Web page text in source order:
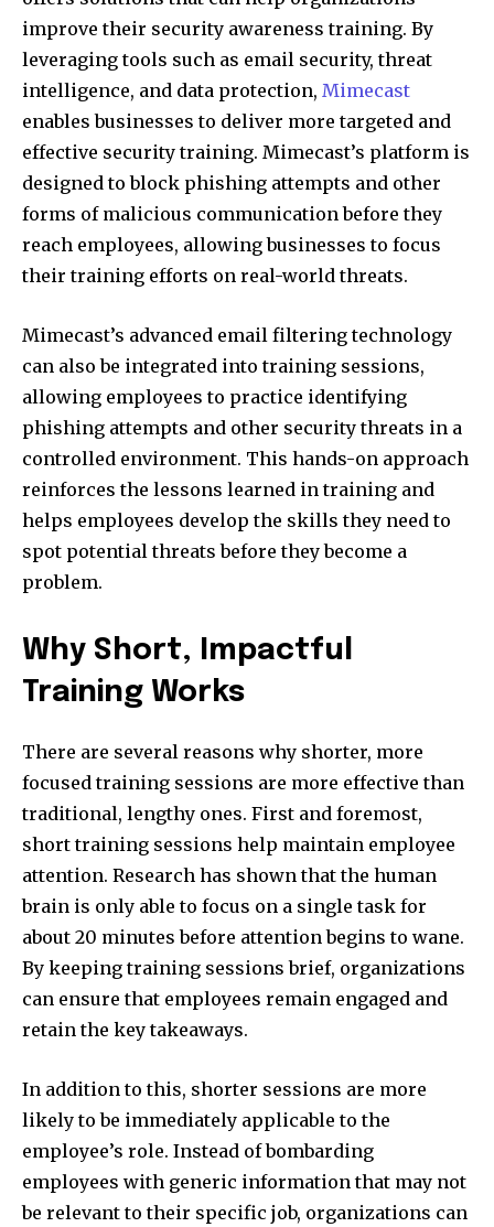
improve their security awareness training. By
leveraging tools such as email security, threat
intelligence, and data protection, Mimecast
enables businesses to deliver more targeted and
effective security training. Mimecast’s platform is
designed to block phishing attempts and other
forms of malicious communication before they
reach employees, allowing businesses to focus
their training efforts on real-world threats.
Mimecast’s advanced email filtering technology
can also be integrated into training sessions,
allowing employees to practice identifying
phishing attempts and other security threats in a
controlled environment. This hands-on approach
reinforces the lessons learned in training and
helps employees develop the skills they need to
spot potential threats before they become a
problem.
Why Short, Impactful
Training Works
There are several reasons why shorter, more
focused training sessions are more effective than
traditional, lengthy ones. First and foremost,
short training sessions help maintain employee
attention. Research has shown that the human
brain is only able to focus on a single task for
about 20 minutes before attention begins to wane.
By keeping training sessions brief, organizations
can ensure that employees remain engaged and
retain the key takeaways.
In addition to this, shorter sessions are more
likely to be immediately applicable to the
employee’s role. Instead of bombarding
employees with generic information that may not
be relevant to their specific job, organizations can